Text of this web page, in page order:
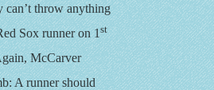
can’t throw anything
Sox runner on 1st
McCarver
A runner should